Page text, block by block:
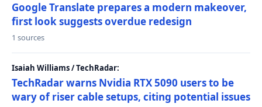
Google Translate prepares a modern makeover,
first look suggests overdue redesign
1 sources
Isaiah Williams / TechRadar:
TechRadar warns Nvidia RTX 5090 users to be
wary of riser cable setups, citing potential issues